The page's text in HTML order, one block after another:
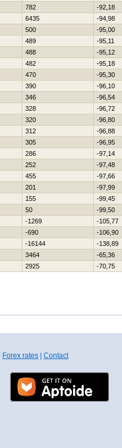
782 -92,18
6435 -94,98
500 -95,00
489 -95,11
488 -95,12
482 -95,18
470 -95,30
390 -96,10
346 -96,54
328 -96,72
320 -96,80
312 -96,88
305 -96,95
286 -97,14
252 -97,48
455 -97,66
201 -97,99
155 -99,45
50 -99,50
-1269 -105,77
-690 -106,90
-16144 -138,89
3464 -65,36
2925 -70,75
Forex rates Contact